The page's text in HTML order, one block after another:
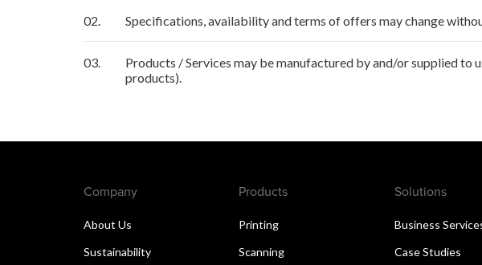
02. Specifications, availability and terms of offers may change
03.
Products / Services may be manufactured by and/or supplied
products).
Company
About Us
Sustainability
Products
Printing
Scanning
Solutions
Business
Case Studies